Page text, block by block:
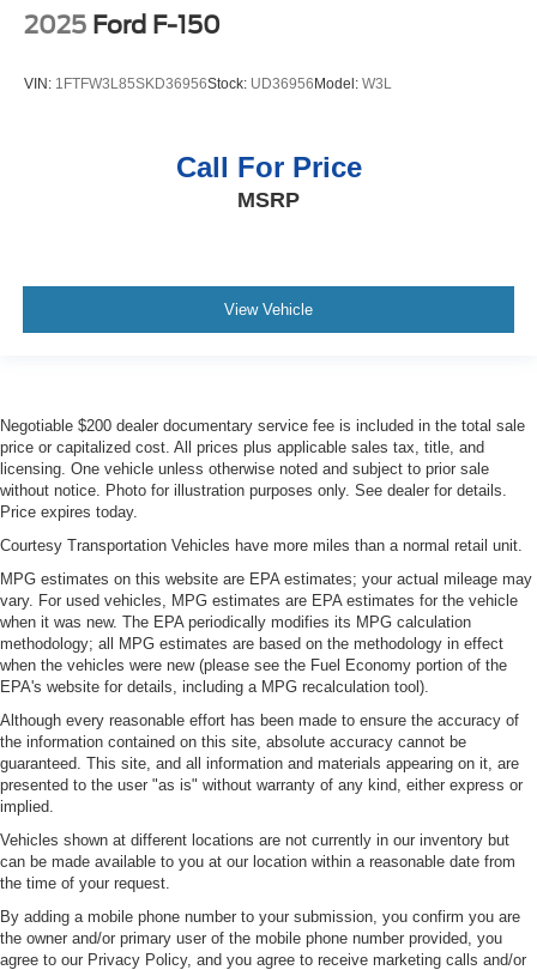
Easy lower tailgate EZ Lower
EcoTec3 5.3L V-8 gasoline direct injection
Avoidance electronic stability control system with anti-
variable valve control, regular unleaded, engine with
cylinder deactivation and 355HP
Engine hour metre
Engine Location Front mounted engine
Engine Mounting direction Longitudinal mounted
Engine Short EcoTec3 5.3L V-8
Engine temperature warning
engine with cylinder deactivation and 355HP
Engine/electric motor temperature gauge
Exterior 120V AC power outlet 1 exterior 120V AC
power outlet
External memory control
EZ Lift
EZ Lower
First-row sliding and tilting glass sunroof with express
open activation sunshade
2025 Ford F-150
VIN: 1FTFW3L85SKD36956Stock: UD36956 Model: W3L
Call For Price
MSRP
View Vehicle
Negotiable $200 dealer documentary service fee is included in the total sale
price or capitalized cost. All prices plus applicable sales tax, title, and
licensing. One vehicle unless otherwise noted and subject to prior sale
without notice. Photo for illustration purposes only. See dealer for details.
Price expires today.
Courtesy Transportation Vehicles have more miles than a normal retail unit.
MPG estimates on this website are EPA estimates; your actual mileage may
vary. For used vehicles, MPG estimates are EPA estimates for the vehicle
when it was new. The EPA periodically modifies its MPG calculation
methodology; all MPG estimates are based on the methodology in effect
when the vehicles were new (please see the Fuel Economy portion of the
EPA's website for details, including a MPG recalculation tool).
Although every reasonable effort has been made to ensure the accuracy of
the information contained on this site, absolute accuracy cannot be
guaranteed. This site, and all information and materials appearing on it, are
presented to the user "as is" without warranty of any kind, either express or
implied.
Vehicles shown at different locations are not currently in our inventory but
can be made available to you at our location within a reasonable date from
the time of your request.
By adding a mobile phone number to your submission, you confirm you are
the owner and/or primary user of the mobile phone number provided, you
agree to our Privacy Policy, and you agree to receive marketing calls and/or